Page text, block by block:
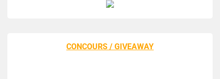
CONCOURS / GIVEAWAY